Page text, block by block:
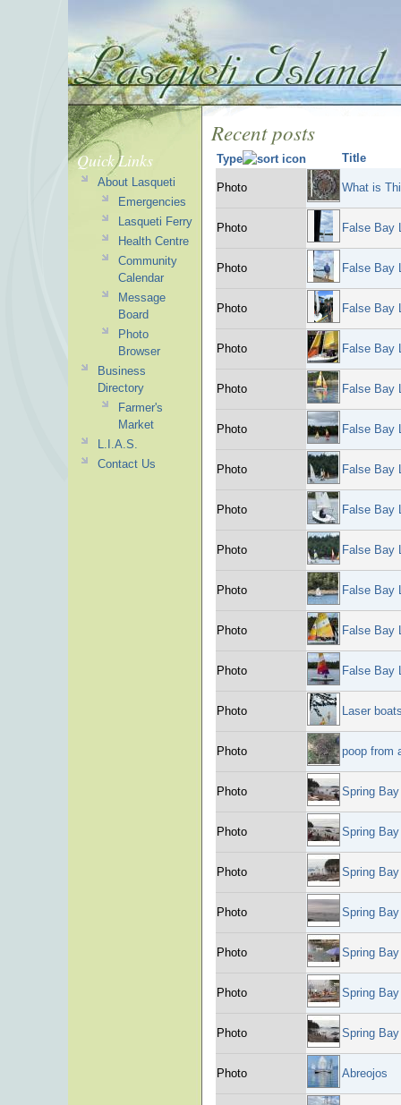
Recent posts
Type Title
Photo What is
Photo False Bay
Photo False Bay
Photo False Bay
Photo False Bay
Photo False Bay
Photo False Bay
Photo False Bay
Photo False Bay
Photo False Bay
Photo False Bay
Photo False Bay
Photo False Bay
Photo Laser
Photo poop from
Photo Spring
Photo Spring
Photo Spring
Photo Spring
Photo Spring
Photo Spring
Photo Spring
Photo Abreojos
Quick Links
About Lasqueti
Emergencies
Lasqueti Ferry
Health Centre
Community
Calendar
Message
Board
Photo
Browser
Business
Directory
Farmer's
Market
L.I.A.S.
Contact Us